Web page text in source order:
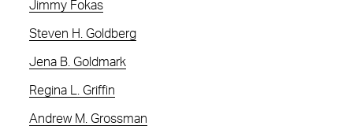
Jimmy Fokas
Steven H. Goldberg
Jena B. Goldmark
Regina L. Griffin
Andrew M. Grossman